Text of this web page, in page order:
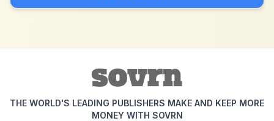
THE WORLD'S LEADING PUBLISHERS MAKE AND KEEP MORE
MONEY WITH SOVRN